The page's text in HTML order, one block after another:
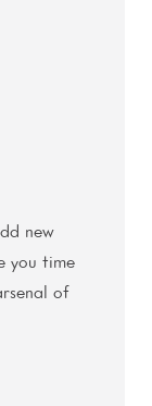
new
you time
of